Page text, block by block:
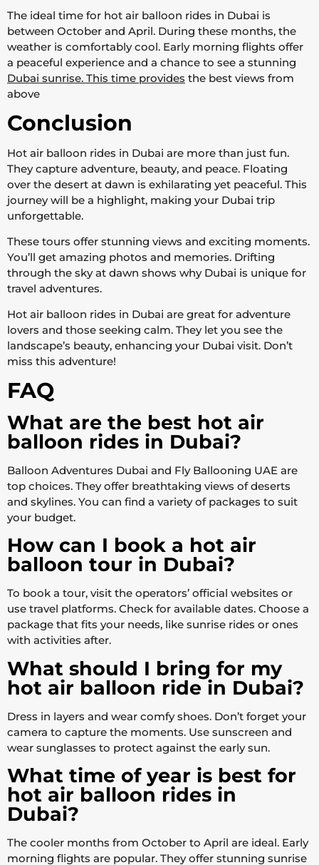
The ideal time for hot air balloon rides in Dubai is
between October and April. During these months, the
weather is comfortably cool. Early morning flights offer
a peaceful experience and a chance to see a stunning
Dubai sunrise. This time provides the best views from
above
Conclusion
Hot air balloon rides in Dubai are more than just fun.
They capture adventure, beauty, and peace. Floating
over the desert at dawn is exhilarating yet peaceful. This
journey will be a highlight, making your Dubai trip
unforgettable.
These tours offer stunning views and exciting moments.
You’ll get amazing photos and memories. Drifting
through the sky at dawn shows why Dubai is unique for
travel adventures.
Hot air balloon rides in Dubai are great for adventure
lovers and those seeking calm. They let you see the
landscape’s beauty, enhancing your Dubai visit. Don’t
miss this adventure!
FAQ
What are the best hot air
balloon rides in Dubai?
Balloon Adventures Dubai and Fly Ballooning UAE are
top choices. They offer breathtaking views of deserts
and skylines. You can find a variety of packages to suit
your budget.
How can I book a hot air
balloon tour in Dubai?
To book a tour, visit the operators’ official websites or
use travel platforms. Check for available dates. Choose a
package that fits your needs, like sunrise rides or ones
with activities after.
What should I bring for my
hot air balloon ride in Dubai?
Dress in layers and wear comfy shoes. Don’t forget your
camera to capture the moments. Use sunscreen and
wear sunglasses to protect against the early sun.
What time of year is best for
hot air balloon rides in
Dubai?
The cooler months from October to April are ideal. Early
morning flights are popular. They offer stunning sunrise